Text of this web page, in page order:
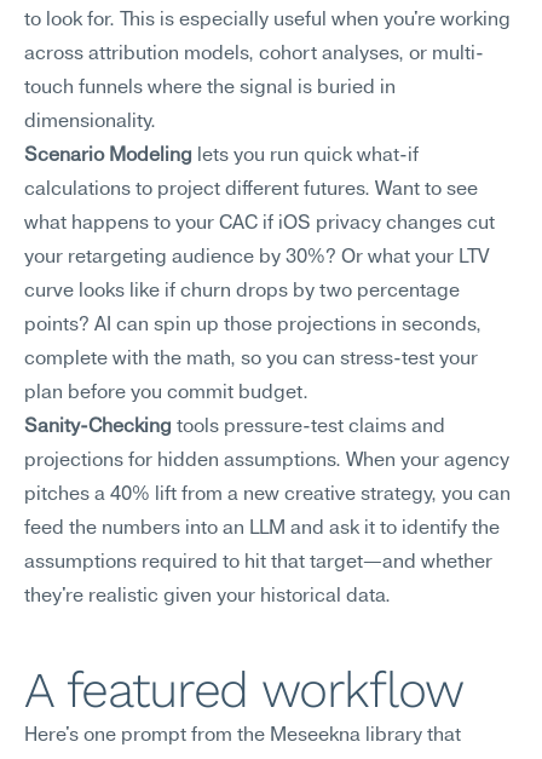
to look for. This is especially useful when you're working
across attribution models, cohort analyses, or multi-
touch funnels where the signal is buried in
dimensionality.
Scenario Modeling lets you run quick what-if
calculations to project different futures. Want to see
what happens to your CAC if iOS privacy changes cut
your retargeting audience by 30%? Or what your LTV
curve looks like if churn drops by two percentage
points? AI can spin up those projections in seconds,
complete with the math, so you can stress-test your
plan before you commit budget.
Sanity-Checking tools pressure-test claims and
projections for hidden assumptions. When your agency
pitches a 40% lift from a new creative strategy, you can
feed the numbers into an LLM and ask it to identify the
assumptions required to hit that target—and whether
they're realistic given your historical data.
A featured workflow
Here's one prompt from the Meseekna library that